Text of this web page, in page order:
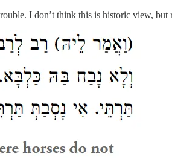
I don’t think this is historic view, but